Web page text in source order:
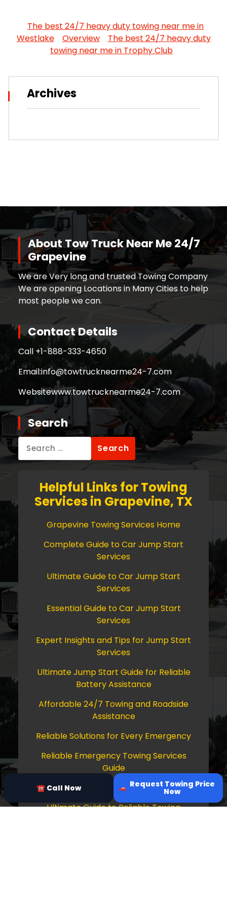
The best 24/7 heavy duty towing near me in
Westlake
Overview
The best 24/7 heavy duty
towing near me in Trophy Club
Archives
About Tow Truck Near Me 24/7
Grapevine
We are Very long and trusted Towing Company
We are opening Locations in Many Cities to help
most people we can.
Contact Details
Call +1-888-333-4650
Email:info@towtrucknearme24-7.com
Websitewww.towtrucknearme24-7.com
Search
for:
Helpful Links for Towing
Services in Grapevine, TX
Grapevine Towing Services Home
Complete Guide to Car Jump Start
Services
Ultimate Guide to Car Jump Start
Services
Essential Guide to Car Jump Start
Services
Expert Insights and Tips for Jump Start
Services
Ultimate Jump Start Guide for Reliable
Battery Assistance
Affordable 24/7 Towing and Roadside
Assistance
Reliable Solutions for Every Emergency
Reliable Emergency Towing Services
Guide
Comprehensive Guide to Towing Services
Ultimate Guide to Reliable Towing
☎ Call Now Request Towing Price
Now